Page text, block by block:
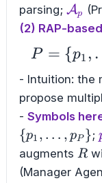
parsing; Ap
(2) RAP-
P = {p1 ,
- Intuition: the
propose
- Symbols
{p1 , … , pP };
augments R
R
(Manager